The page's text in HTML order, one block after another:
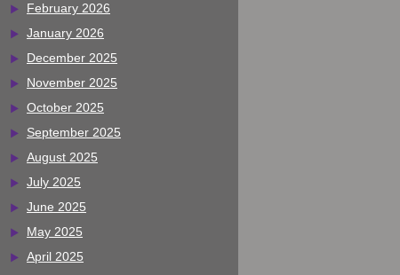
February 2026
January 2026
December 2025
November 2025
October 2025
September 2025
August 2025
July 2025
June 2025
May 2025
April 2025